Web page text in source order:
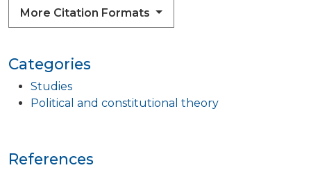
Categories
Studies
Political and constitutional theory
More Citation Formats
References